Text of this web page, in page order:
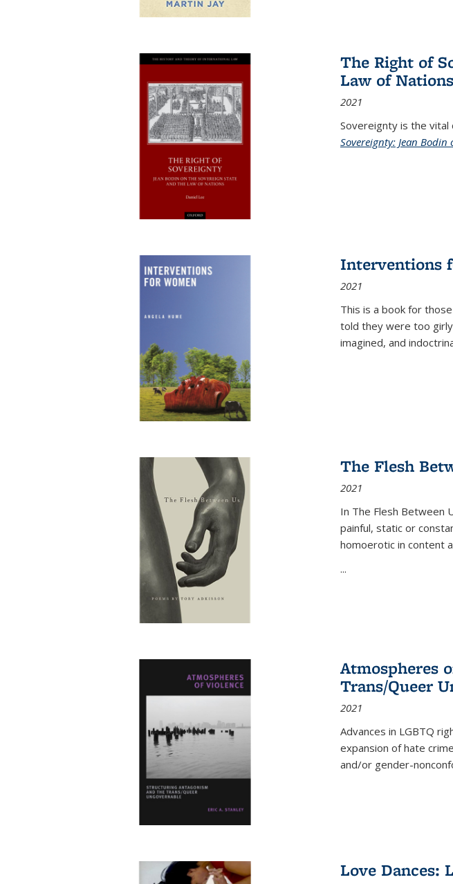
The Right of
Law of Nations
2021
Sovereignty is the vital
Sovereignty: Jean Bodin
Interventions
2021
This is a book for
told they were too
imagined, and
The Flesh
2021
In The Flesh Between
painful, static or
homoerotic in content
...
Atmospheres
Trans/Queer
2021
Advances in LGBTQ
expansion of hate
and/or gender-
Love Dances: